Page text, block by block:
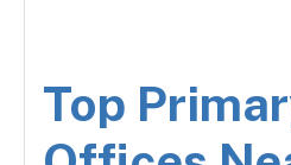
Top